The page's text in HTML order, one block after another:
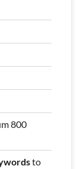
800
to